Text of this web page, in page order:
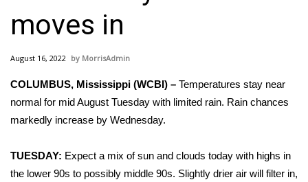
National/World News
MidMorning with WCBI
Sunrise & Midday Guests
Sports
moves in
August 16, 2022 MorrisAdmin
COLUMBUS, Mississippi (WCBI) – Temperatures stay near
normal for mid August Tuesday with limited rain. Rain chances
markedly increase by Wednesday.
TUESDAY: Expect a mix of sun and clouds today with highs in
the lower 90s to possibly middle 90s. Slightly drier air will filter in,